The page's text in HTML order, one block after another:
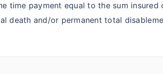
time payment equal to the sum
death and/or permanent total